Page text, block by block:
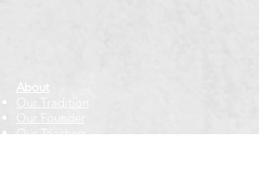
About
Our Tradition
Our Founder
Our Teachers